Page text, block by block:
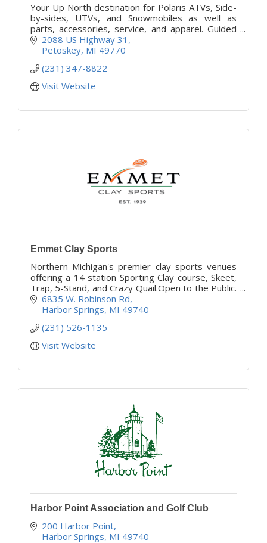
Your Up North destination for Polaris ATVs, Side-
by-sides, UTVs, and Snowmobiles as well as
parts, accessories, service, and apparel. Guided
tours and rentals available daily.
2088 US Highway 31
Petoskey MI 49770
(231) 347-8822
Visit Website
Emmet Clay Sports
Northern Michigan's premier clay sports venues
offering a 14 station Sporting Clay course, Skeet,
Trap, 5-Stand, and Crazy Quail.Open to the Public.
Memberships offered for additional discounts.
6835 W. Robinson Rd
Harbor Springs MI 49740
(231) 526-1135
Visit Website
Harbor Point Association and Golf Club
200 Harbor Point
Harbor Springs MI 49740